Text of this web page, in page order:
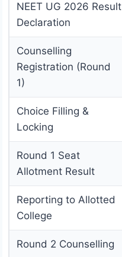
NEET UG 2026 Result
Declaration
Counselling
Registration (Round
1)
Choice Filling &
Locking
Round 1 Seat
Allotment Result
Reporting to Allotted
College
Round 2 Counselling